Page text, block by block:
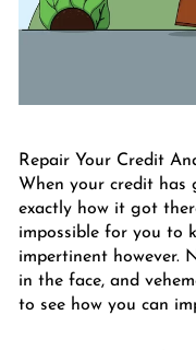
Repair Your Credit
When your credit has
exactly how it got
impossible for you to
impertinent however.
in the face, and
to see how you can